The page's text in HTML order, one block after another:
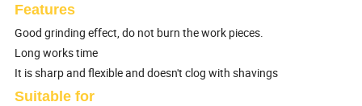
Features
Good grinding effect, do not burn the work pieces.
Long works time
It is sharp and flexible and doesn't clog with shavings
Suitable for